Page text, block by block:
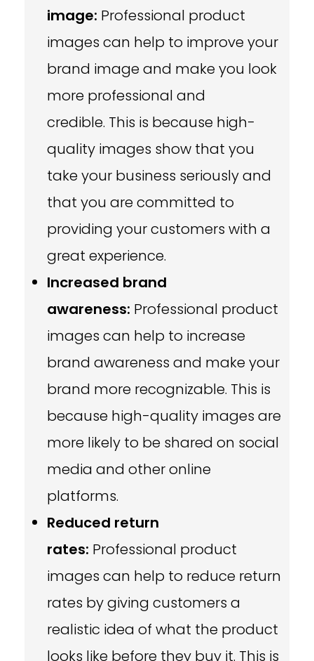
image: Professional product
images can help to improve your
brand image and make you look
more professional and
credible. This is because high-
quality images show that you
take your business seriously and
that you are committed to
providing your customers with a
great experience.
Increased brand
awareness: Professional product
images can help to increase
brand awareness and make your
brand more recognizable. This is
because high-quality images are
more likely to be shared on social
media and other online
platforms.
Reduced return
rates: Professional product
images can help to reduce return
rates by giving customers a
realistic idea of what the product
looks like before they buy it. This is